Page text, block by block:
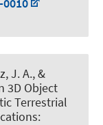
J. A., &
3D Object
Terrestrial